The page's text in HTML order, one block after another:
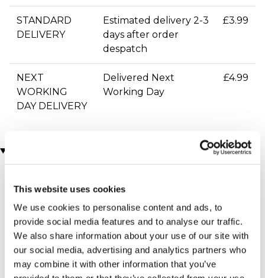
This website uses cookies
We use cookies to personalise content and ads, to
provide social media features and to analyse our traffic.
We also share information about your use of our site with
our social media, advertising and analytics partners who
may combine it with other information that you’ve
STANDARD
DELIVERY
Estimated delivery 2-3
days after order
despatch
£3.99
NEXT
WORKING
DAY DELIVERY
Delivered Next
Working Day
£4.99